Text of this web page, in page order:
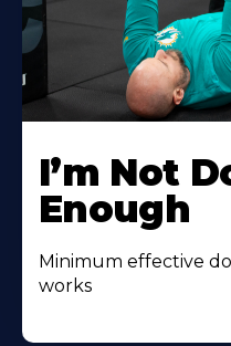
I’m Not
Enough
Minimum effective
works